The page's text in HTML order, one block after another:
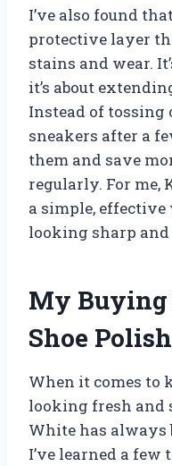
I’ve also found
protective layer
stains and wear.
it’s about
Instead of
sneakers after a
them and save
regularly. For me,
a simple,
looking sharp
My Buying
Shoe
When it comes to
looking fresh and
White has always
I’ve learned a